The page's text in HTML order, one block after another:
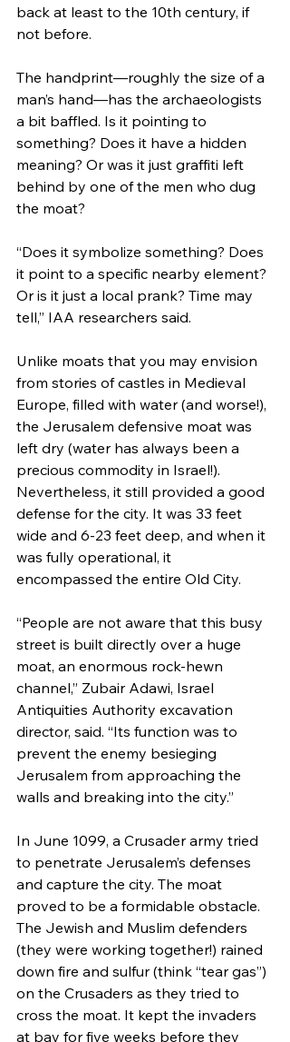
back at least to the 10th century, if
not before.
The handprint—roughly the size of a
man’s hand—has the archaeologists
a bit baffled. Is it pointing to
something? Does it have a hidden
meaning? Or was it just graffiti left
behind by one of the men who dug
the moat?
“Does it symbolize something? Does
it point to a specific nearby element?
Or is it just a local prank? Time may
tell,” IAA researchers said.
Unlike moats that you may envision
from stories of castles in Medieval
Europe, filled with water (and worse!),
the Jerusalem defensive moat was
left dry (water has always been a
precious commodity in Israel!).
Nevertheless, it still provided a good
defense for the city. It was 33 feet
wide and 6-23 feet deep, and when it
was fully operational, it
encompassed the entire Old City.
“People are not aware that this busy
street is built directly over a huge
moat, an enormous rock-hewn
channel,” Zubair Adawi, Israel
Antiquities Authority excavation
director, said. “Its function was to
prevent the enemy besieging
Jerusalem from approaching the
walls and breaking into the city.”
In June 1099, a Crusader army tried
to penetrate Jerusalem’s defenses
and capture the city. The moat
proved to be a formidable obstacle.
The Jewish and Muslim defenders
(they were working together!) rained
down fire and sulfur (think “tear gas”)
on the Crusaders as they tried to
cross the moat. It kept the invaders
at bay for five weeks before they